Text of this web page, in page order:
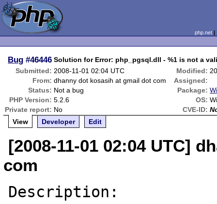
php.net
Bug #46446 Solution for Error: php_pgsql.dll - %1 is not a
Submitted: 2008-11-01 02:04 UTC Modified:
From: dhanny dot kosasih at gmail dot com
Assigned:
Status: Not a bug Package:
PHP Version: 5.2.6 OS:
Private report: No CVE-ID:
View
Developer Edit
[2008-11-01 02:04 UTC]
com
Description: